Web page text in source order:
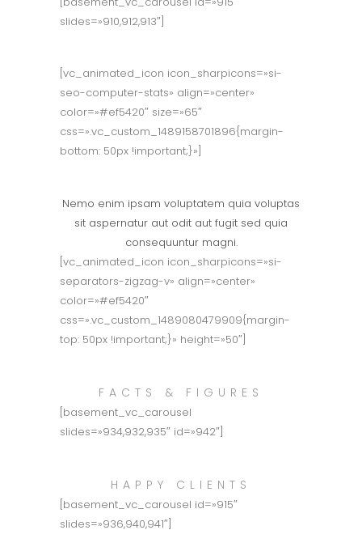
slides=»910,912,913″]
[vc_animated_icon icon_sharpicons=»si-
seo-computer-stats» align=»center»
color=»#ef5420″ size=»65″
css=».vc_custom_1489158701896{margin-
bottom: 50px !important;}»]
Nemo enim ipsam voluptatem quia voluptas
sit aspernatur aut odit aut fugit sed quia
consequuntur magni.
[vc_animated_icon icon_sharpicons=»si-
separators-zigzag-v» align=»center»
color=»#ef5420″
css=».vc_custom_1489080479909{margin-
top: 50px !important;}» height=»50″]
FACTS & FIGURES
[basement_vc_carousel
slides=»934,932,935″ id=»942″]
HAPPY CLIENTS
[basement_vc_carousel id=»915″
slides=»936,940,941″]